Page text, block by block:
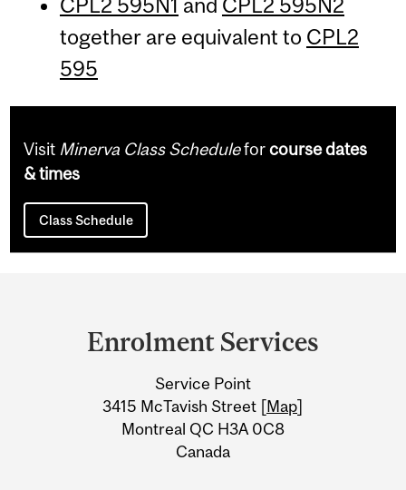
together are equivalent to CPL2
595
Visit Minerva Class Scheduleforcourse dates
& times
Class Schedule
Information
Enrolment Services
Service Point
3415 McTavish Street [Map]
Montreal QC H3A 0C8
Canada